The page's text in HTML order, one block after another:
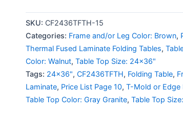
SKU: CF2436TFTH-15
Categories: Frame and/or Leg Color: Brown,
Thermal Fused Laminate Folding Tables,
Color: Walnut, Table Top Size: 24x36"
Tags: 24x36", CF2436TFTH, Folding Table,
Laminate, Price List Page 10, T-Mold or Edge
Table Top Color: Gray Granite, Table Top